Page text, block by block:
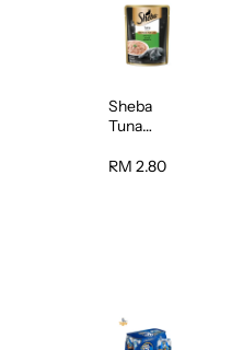
Sheba
Tuna
Wet Cat
RM 2.80